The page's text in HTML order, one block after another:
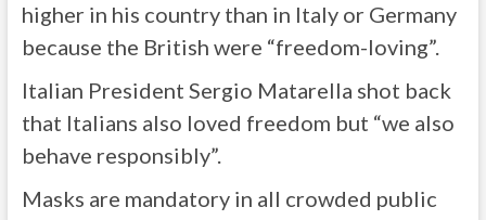
higher in his country than in Italy or Germany
because the British were “freedom-loving”.
Italian President Sergio Matarella shot back
that Italians also loved freedom but “we also
behave responsibly”.
Masks are mandatory in all crowded public